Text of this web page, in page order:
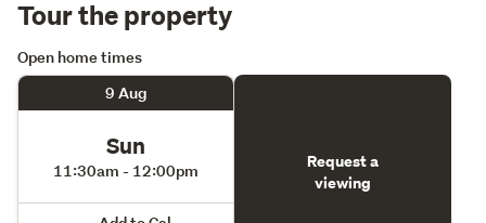
Tour the property
Open home times
9 Aug
Sun
11:30am - 12:00pm
Request a
viewing